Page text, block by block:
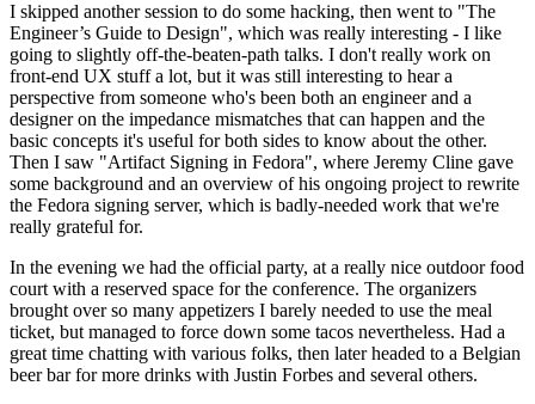
I skipped another session to do some hacking, then went to "The
Engineer’s Guide to Design", which was really interesting - I like
going to slightly off-the-beaten-path talks. I don't really work on
front-end UX stuff a lot, but it was still interesting to hear a
perspective from someone who's been both an engineer and a
designer on the impedance mismatches that can happen and the
basic concepts it's useful for both sides to know about the other.
Then I saw "Artifact Signing in Fedora", where Jeremy Cline gave
some background and an overview of his ongoing project to rewrite
the Fedora signing server, which is badly-needed work that we're
really grateful for.
In the evening we had the official party, at a really nice outdoor food
court with a reserved space for the conference. The organizers
brought over so many appetizers I barely needed to use the meal
ticket, but managed to force down some tacos nevertheless. Had a
great time chatting with various folks, then later headed to a Belgian
beer bar for more drinks with Justin Forbes and several others.